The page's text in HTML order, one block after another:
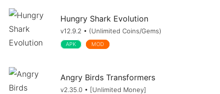
Hungry Shark Evolution
v12.9.2 • (Unlimited Coins/Gems)
APK MOD
Angry Birds Transformers
v2.35.0 • [Unlimited Money]